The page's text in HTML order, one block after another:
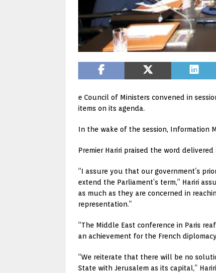
e Council of Ministers convened in
items on its agenda.
In the wake of the session, Information
Premier Hariri praised the word
“I assure you that our government’s
extend the Parliament’s term,” Hariri
as much as they are concerned in
representation.”
“The Middle East conference in Paris
an achievement for the French
“We reiterate that there will be no
State with Jerusalem as its capital,”